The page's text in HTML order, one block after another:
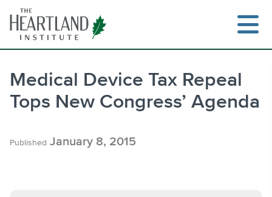
content
Search
Medical Device Tax Repeal
Tops New Congress’ Agenda
Published January 8, 2015